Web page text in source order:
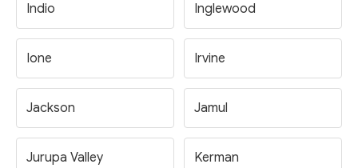
Indio Inglewood
Ione Irvine
Jackson Jamul
Jurupa Valley Kerman